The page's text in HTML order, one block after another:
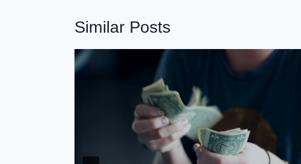
Similar Posts